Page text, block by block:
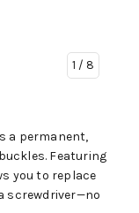
1 / 8
a permanent,
Featuring
you to replace
screwdriver—no